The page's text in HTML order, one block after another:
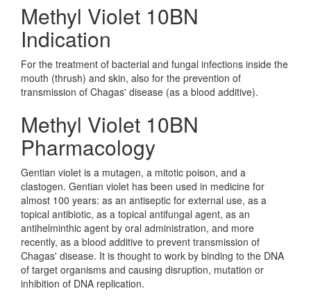
Methyl Violet 10BN
Indication
For the treatment of bacterial and fungal infections inside the
mouth (thrush) and skin, also for the prevention of
transmission of Chagas' disease (as a blood additive).
Methyl Violet 10BN
Pharmacology
Gentian violet is a mutagen, a mitotic poison, and a
clastogen. Gentian violet has been used in medicine for
almost 100 years: as an antiseptic for external use, as a
topical antibiotic, as a topical antifungal agent, as an
antihelminthic agent by oral administration, and more
recently, as a blood additive to prevent transmission of
Chagas' disease. It is thought to work by binding to the DNA
of target organisms and causing disruption, mutation or
inhibition of DNA replication.